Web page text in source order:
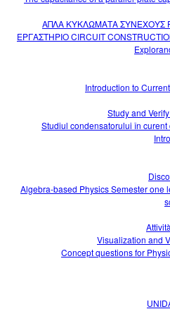
ΑΠΛΑ ΚΥΚΛΩΜΑΤΑ ΣΥΝΕΧΟΥΣ
ΕΡΓΑΣΤΗΡΙΟ CIRCUIT
Introduction to
Study and
Studiul condensatorului în
Algebra-based Physics Semester one
Visualization and
Concept questions for